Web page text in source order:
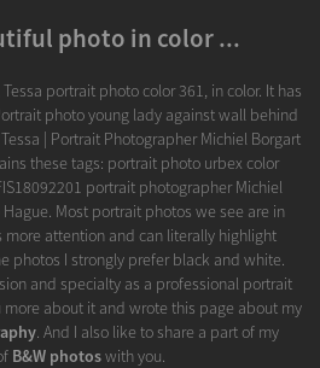
photo in color ...
portrait photo color 361, in color. It has
photo young lady against wall behind
| Portrait Photographer Michiel Borgart
these tags: portrait photo urbex color
portrait photographer Michiel
Most portrait photos we see are in
more attention and can literally highlight
photos I strongly prefer black and white.
and specialty as a professional portrait
more about it and wrote this page about my
. And I also like to share a part of my
B&W photoswith you.